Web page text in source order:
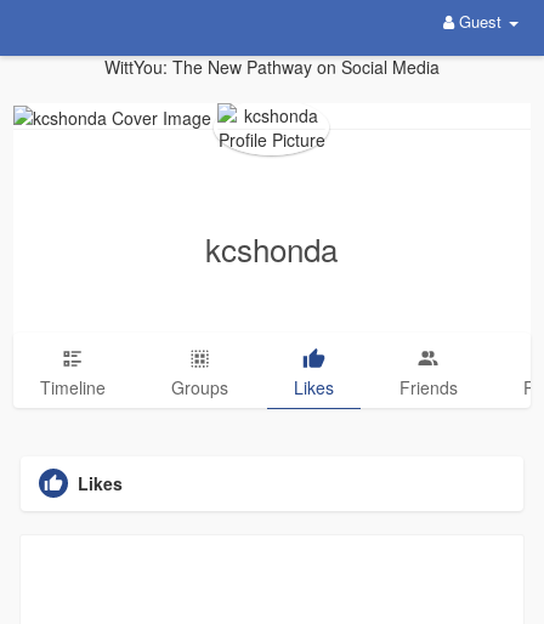
Guest
WittYou: The New Pathway on Social Media
kcshonda
Timeline Groups Likes Friends
Likes